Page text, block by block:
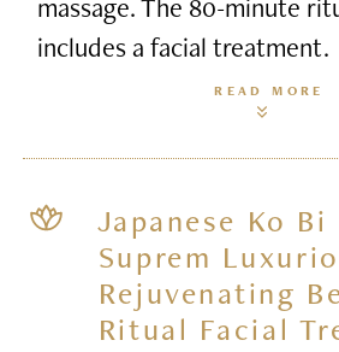
includes a facial treatment.
READ MORE
Japanese Ko Bi
Suprem
Rejuvenating
Ritual Facial